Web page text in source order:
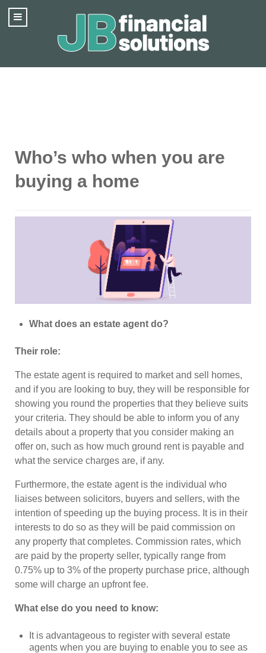
Who’s who when you are
buying a home
What does an estate agent do?
Their role:
The estate agent is required to market and sell homes,
and if you are looking to buy, they will be responsible for
showing you round the properties that they believe suits
your criteria. They should be able to inform you of any
details about a property that you consider making an
offer on, such as how much ground rent is payable and
what the service charges are, if any.
Furthermore, the estate agent is the individual who
liaises between solicitors, buyers and sellers, with the
intention of speeding up the buying process. It is in their
interests to do so as they will be paid commission on
any property that completes. Commission rates, which
are paid by the property seller, typically range from
0.75% up to 3% of the property purchase price, although
some will charge an upfront fee.
What else do you need to know:
It is advantageous to register with several estate
agents when you are buying to enable you to see as